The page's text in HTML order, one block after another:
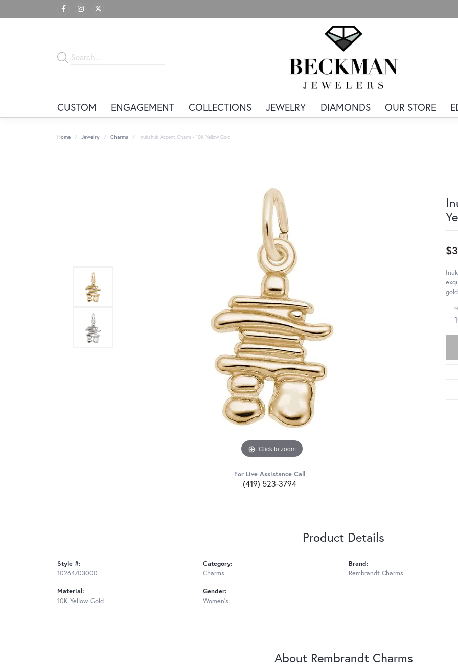
CUSTOM ENGAGEMENT COLLECTIONS JEWELRY DIAMONDS OUR STORE
Home Jewelry Charms Inukshuk Accent Charm - 10K Yellow Gold
Click to zoom
For Live Assistance Call
(419) 523-3794
Product Details
Style #:
10264703000
Material:
10K Yellow Gold
Category:
Charms
Gender:
Women's
Brand:
Rembrandt Charms
About Rembrandt Charms